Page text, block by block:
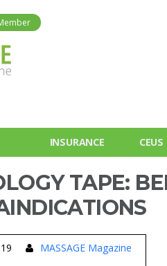
INSURANCE CEUS
TAPE:
MASSAGE Magazine